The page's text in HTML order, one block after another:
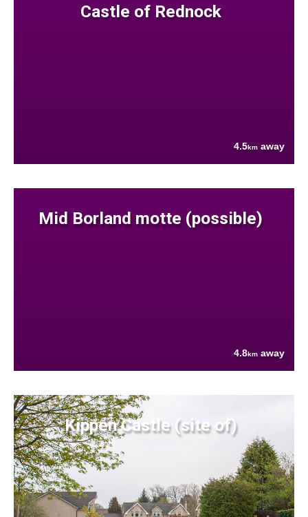
Castle of Rednock
4.5km away
Mid Borland motte (possible)
4.8km away
Kippen Castle (site of)